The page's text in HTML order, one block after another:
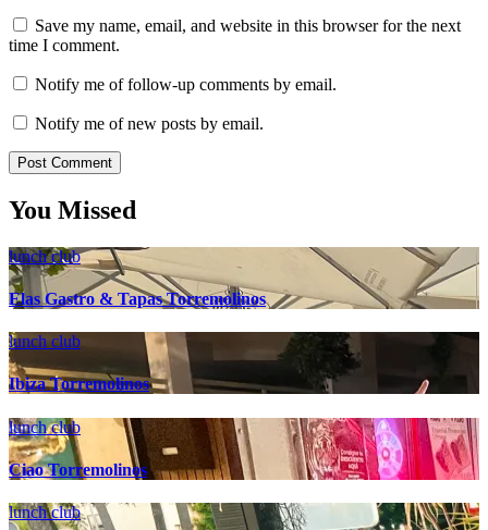
Save my name, email, and website in this browser for the next
time I comment.
Notify me of follow-up comments by email.
Notify me of new posts by email.
You Missed
lunch club
Elas Gastro & Tapas Torremolinos
lunch club
Ibiza Torremolinos
lunch club
Ciao Torremolinos
lunch club